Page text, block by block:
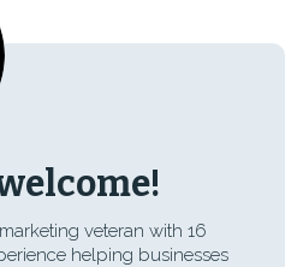
veteran with 16
helping businesses